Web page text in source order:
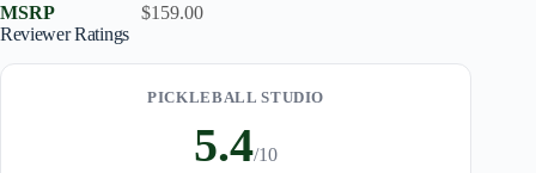
MSRP
$159.00
Reviewer Ratings
PICKLEBALL STUDIO
5.4/10